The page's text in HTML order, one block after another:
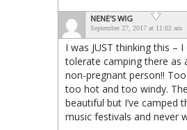
NENE'S WIG
September 27, 2017 at 11:02 am
I was JUST thinking this –
tolerate camping there as
non-pregnant person!!
too hot and too windy.
beautiful but I’ve camped
music festivals and never